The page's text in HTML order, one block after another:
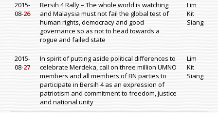
2015-
08-26
Bersih 4 Rally – The whole world is watching
and Malaysia must not fail the global test of
human rights, democracy and good
governance so as not to head towards a
rogue and failed state
Lim
Kit
Siang
2015-
08-27
In spirit of putting aside political differences to
celebrate Merdeka, call on three million UMNO
members and all members of BN parties to
participate in Bersih 4 as an expression of
patriotism and commitment to freedom, justice
and national unity
Lim
Kit
Siang